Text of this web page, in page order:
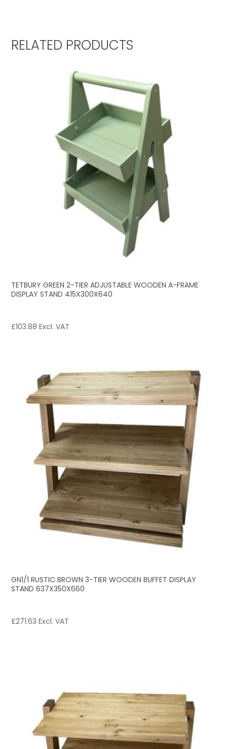
RELATED PRODUCTS
TETBURY GREEN 2-TIER ADJUSTABLE WOODEN A-FRAME
DISPLAY STAND 415X300X640
£103.88 Excl. VAT
GN1/1 RUSTIC BROWN 3-TIER WOODEN BUFFET DISPLAY
STAND 637X350X660
£271.63 Excl. VAT